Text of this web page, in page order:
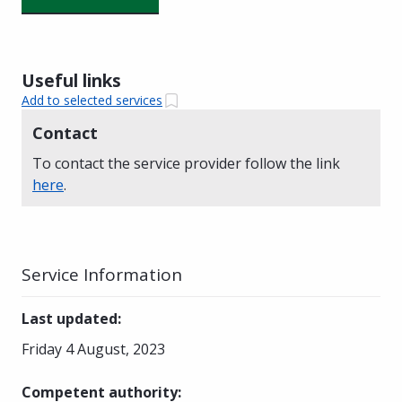
Useful links
Add to selected services
Contact
To contact the service provider follow the link
here.
Service Information
Last updated:
Friday 4 August, 2023
Competent authority: